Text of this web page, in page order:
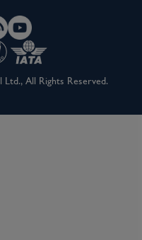
All Rights Reserved.